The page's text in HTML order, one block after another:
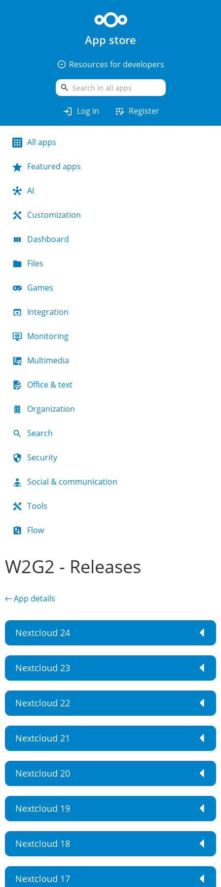
App store
arrow_drop_down_circle Resources for developers
search
login Log in app_registration Register
All apps
Featured apps
AI
Customization
Dashboard
Files
Games
Integration
Monitoring
Multimedia
Office & text
Organization
Search
Security
Social & communication
Tools
Flow
W2G2 - Releases
← App details
Nextcloud 24
Nextcloud 23
Nextcloud 22
Nextcloud 21
Nextcloud 20
Nextcloud 19
Nextcloud 18
Nextcloud 17